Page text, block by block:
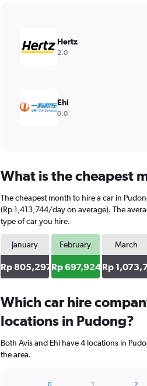
values.
Hertz
2.0
Ehi
0.0
What is the cheapest
The cheapest month to hire a car in
(Rp 1,413,744/day on average). The
type of car you hire.
January
Rp 805,297
February
Rp 697,924
March
Rp
Which car hire
locations in Pudong?
Both Avis and Ehi have 4 locations in
the area.